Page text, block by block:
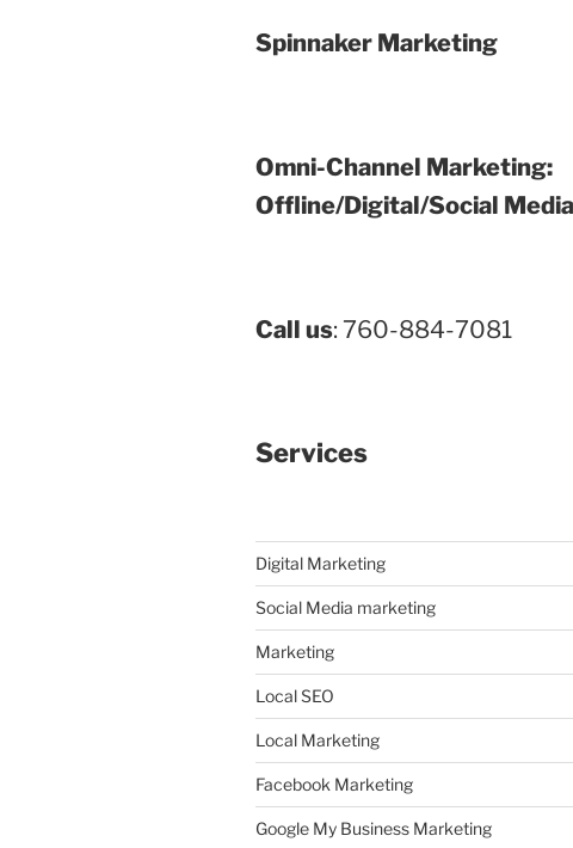
Spinnaker Marketing
Omni-Channel Marketing:
Offline/Digital/Social Media
Call us: 760-884-7081
Services
Digital Marketing
Social Media marketing
Marketing
Local SEO
Local Marketing
Facebook Marketing
Google My Business Marketing